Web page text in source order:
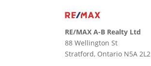
RE/MAX A-B Realty Ltd
88 Wellington St
Stratford, Ontario N5A 2L2